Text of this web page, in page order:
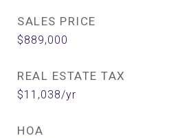
SALES PRICE
$889,000
REAL ESTATE TAX
$11,038/yr
HOA